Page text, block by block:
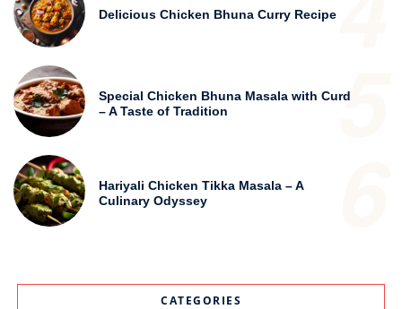
Delicious Chicken Bhuna Curry Recipe
5
Special Chicken Bhuna Masala with Curd
– A Taste of Tradition
Hariyali Chicken Tikka Masala – A
Culinary Odyssey
CATEGORIES